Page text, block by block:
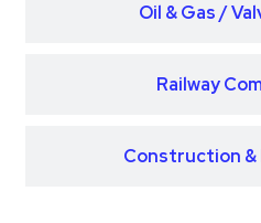
Oil & Gas /
Railway
Construction &